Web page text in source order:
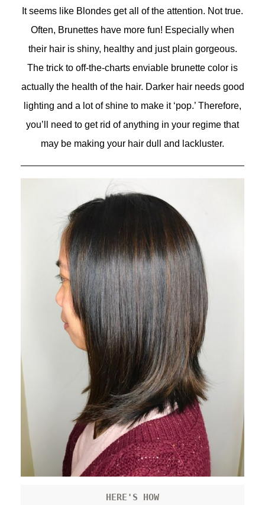
It seems like Blondes get all of the attention. Not true.
Often, Brunettes have more fun! Especially when
their hair is shiny, healthy and just plain gorgeous.
The trick to off-the-charts enviable brunette color is
actually the health of the hair. Darker hair needs good
lighting and a lot of shine to make it ‘pop.’ Therefore,
you’ll need to get rid of anything in your regime that
may be making your hair dull and lackluster.
HERE'S HOW